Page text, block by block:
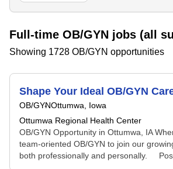
Full-time OB/GYN jobs (all
Showing 1728 OB/GYN opportunities
Shape Your Ideal OB/GYN
OB/GYNOttumwa, Iowa
Ottumwa Regional Health Center
OB/GYN Opportunity in Ottumwa, IA
team-oriented OB/GYN to join our
both professionally and personally.